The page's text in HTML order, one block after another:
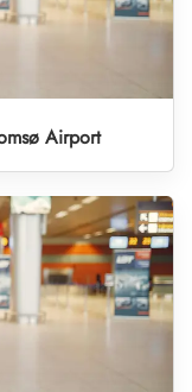
Airport